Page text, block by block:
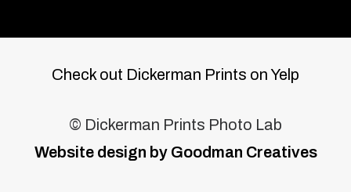
Check out Dickerman Prints on Yelp
© Dickerman Prints Photo Lab
Website design by Goodman Creatives